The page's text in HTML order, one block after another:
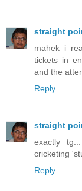
straight
mahek i
tickets in
and the
Reply
straight
exactly
cricketing
Reply